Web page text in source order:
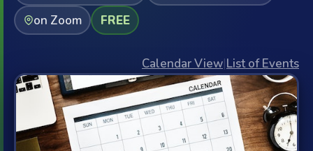
on Zoom
FREE
Calendar View|List of Events